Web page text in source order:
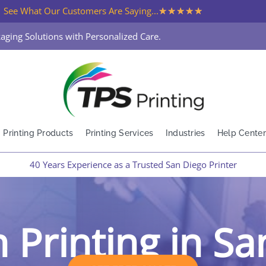
See What Our Customers Are Saying...★★★★★
Solutions with Personalized Care.
Printing Products Printing Services Industries Help Center
40 Years Experience as a Trusted San Diego Printer
Printing in